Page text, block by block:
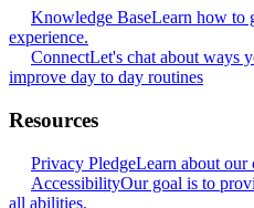
Knowledge BaseLearn how to
experience.
ConnectLet's chat about ways
improve day to day routines
Resources
Privacy PledgeLearn about our
AccessibilityOur goal is to
all abilities.